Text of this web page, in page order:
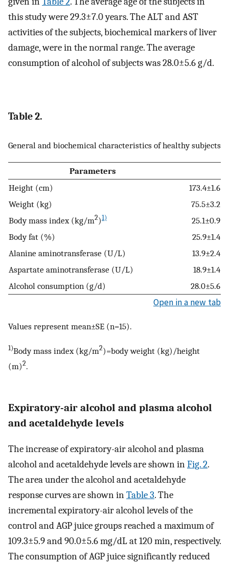
this study were 29.3±7.0 years. The ALT and AST
activities of the subjects, biochemical markers of liver
damage, were in the normal range. The average
consumption of alcohol of subjects was 28.0±5.6 g/d.
Table 2.
General and biochemical characteristics of healthy subjects
Parameters
Height (cm)
173.4±1.6
Weight (kg)
75.5±3.2
Body mass index (kg/m2)1)
25.1±0.9
Body fat (%)
25.9±1.4
Alanine aminotransferase (U/L)
13.9±2.4
Aspartate aminotransferase (U/L)
18.9±1.4
Alcohol consumption (g/d)
28.0±5.6
Open in a new tab
Values represent mean±SE (n=15).
1)Body mass index (kg/m2)=body weight (kg)/height
(m)2.
Expiratory-air alcohol and plasma alcohol
and acetaldehyde levels
The increase of expiratory-air alcohol and plasma
alcohol and acetaldehyde levels are shown inFig. 2.
The area under the alcohol and acetaldehyde
response curves are shown inTable 3. The
incremental expiratory-air alcohol levels of the
control and AGP juice groups reached a maximum of
109.3±5.9 and 90.0±5.6 mg/dL at 120 min, respectively.
The consumption of AGP juice significantly reduced